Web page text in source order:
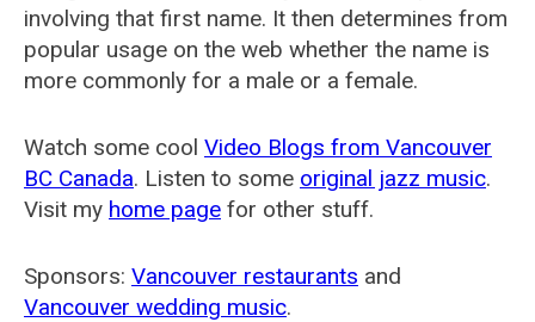
involving that first name. It then determines from
popular usage on the web whether the name is
more commonly for a male or a female.
Watch some cool Video Blogs from Vancouver
BC Canada. Listen to some original jazz music.
Visit my home page for other stuff.
Sponsors: Vancouver restaurants and
Vancouver wedding music.